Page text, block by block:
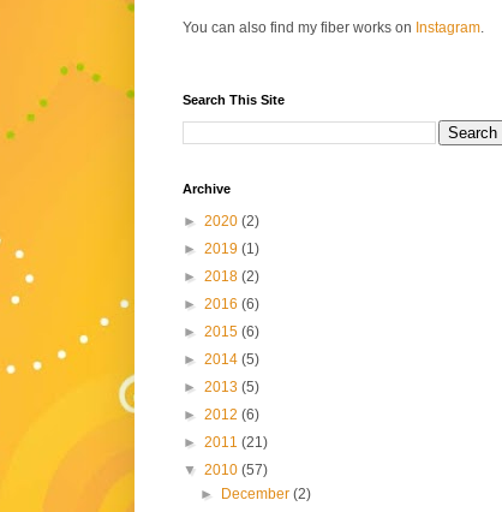
You can also find my fiber works on Instagram.
Search This Site
Archive
► 2020 (2)
► 2019 (1)
► 2018 (2)
► 2016 (6)
► 2015 (6)
► 2014 (5)
► 2013 (5)
► 2012 (6)
► 2011 (21)
▼ 2010 (57)
►
December(2)